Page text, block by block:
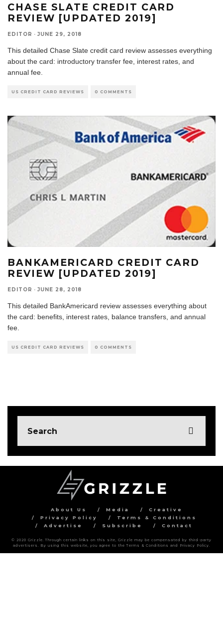
CHASE SLATE CREDIT CARD
REVIEW [UPDATED 2019]
EDITOR · JUNE 29, 2018
This detailed Chase Slate credit card review assesses everything
about the card: introductory transfer fee, interest rates, and
annual fee.
US CREDIT CARD REVIEWS 0 COMMENTS
BANKAMERICARD CREDIT CARD
REVIEW [UPDATED 2019]
EDITOR · JUNE 28, 2018
This detailed BankAmericard review assesses everything about
the card: benefits, interest rates, balance transfers, and annual
fee.
US CREDIT CARD REVIEWS 0 COMMENTS
About Us Media
Creative
Privacy Policy
Terms & Conditions
Advertise
Subscribe Contact
© 2020 Grizzle. Through certain links on this site, Grizzle may be compensated by third-party
advertisers. By using this website, you agree to the Terms & Conditions and Privacy Policy.